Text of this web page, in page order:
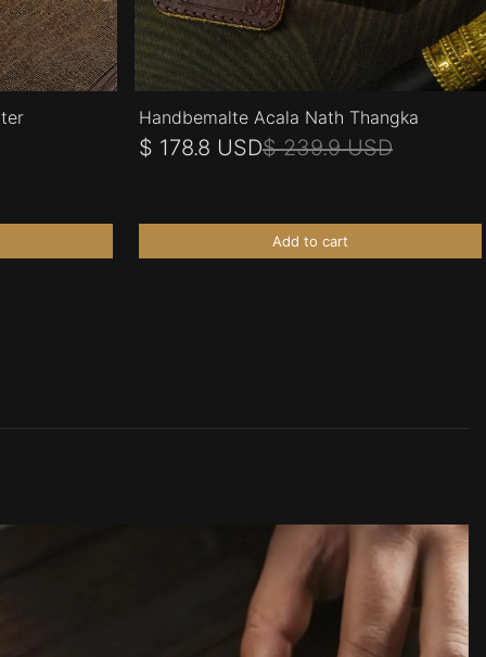
Handbemalte Acala Nath Thangka
$ 178.8 USD$ 239.9 USD
Add to cart